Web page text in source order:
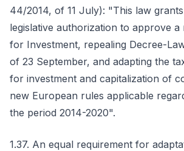
44/2014, of 11 July): "This law
legislative authorization to approve a
for Investment, repealing Decree-
of 23 September, and adapting the
for investment and capitalization of
new European rules applicable
the period 2014-2020".
1.37. An equal requirement for